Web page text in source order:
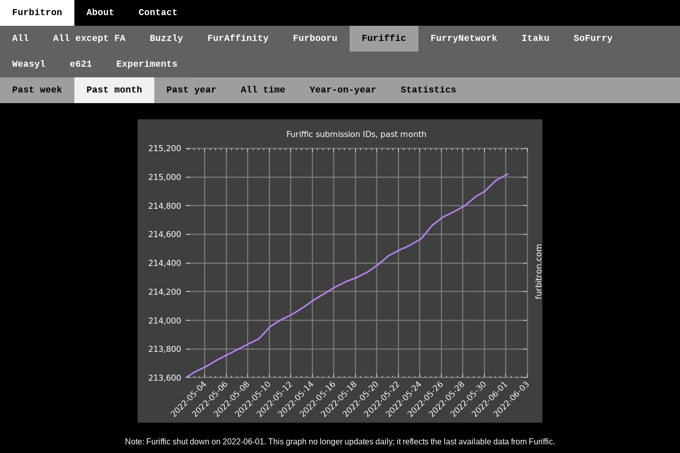
Furbitron About Contact
All All except FA Buzzly FurAffinity Furbooru Furiffic FurryNetwork Itaku SoFurry
Weasyl e621 Experiments
Past week Past month Past year All time Year-on-year Statistics
Note: Furiffic shut down on 2022-06-01. This graph no longer updates daily; it reflects the last available data from Furiffic.